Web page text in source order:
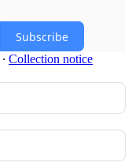
Subscribe
∙ Collection notice